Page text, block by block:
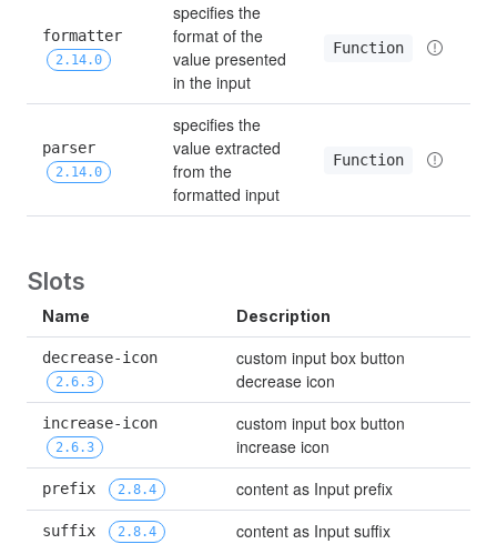
formatter
2.14.0
specifies the
format of the
value presented
in the input
Function
parser
2.14.0
specifies the
value extracted
from the
formatted input
Function
Slots
Name Description
decrease-icon
2.6.3
custom input box button
decrease icon
increase-icon
2.6.3
custom input box button
increase icon
prefix 2.8.4 content as Input prefix
suffix 2.8.4 content as Input suffix